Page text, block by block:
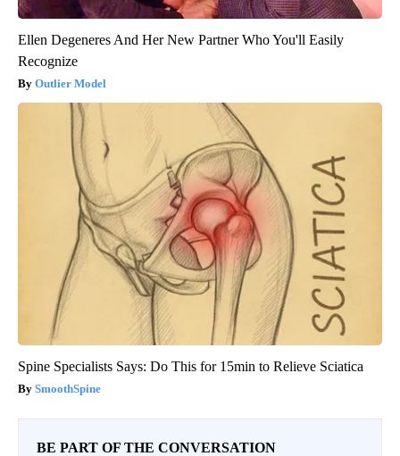
Ellen Degeneres And Her New Partner Who You'll Easily
Recognize
Outlier Model
Spine Specialists Says: Do This for 15min to Relieve Sciatica
SmoothSpine
BE PART OF THE CONVERSATION